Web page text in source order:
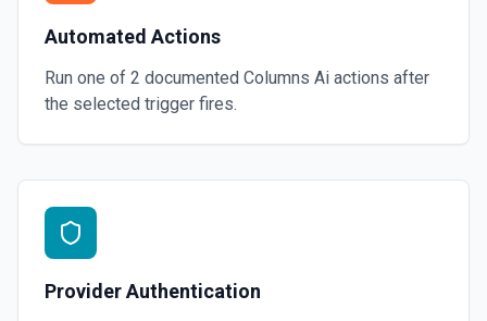
Automated Actions
Run one of 2 documented Columns Ai actions after
the selected trigger fires.
Provider Authentication